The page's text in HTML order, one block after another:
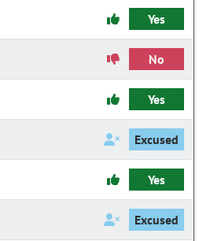
Yes
No
Yes
Excused
Yes
Excused